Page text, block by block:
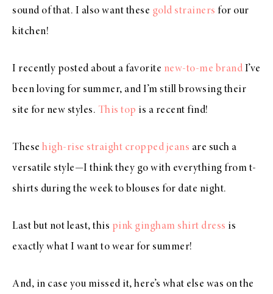
sound of that. I also want these gold strainers for our
kitchen!
I recently posted about a favorite new-to-me brand I’ve
been loving for summer, and I’m still browsing their
site for new styles. This top is a recent find!
These high-rise straight cropped jeans are such a
versatile style—I think they go with everything from t-
shirts during the week to blouses for date night.
Last but not least, this pink gingham shirt dress is
exactly what I want to wear for summer!
And, in case you missed it, here’s what else was on the